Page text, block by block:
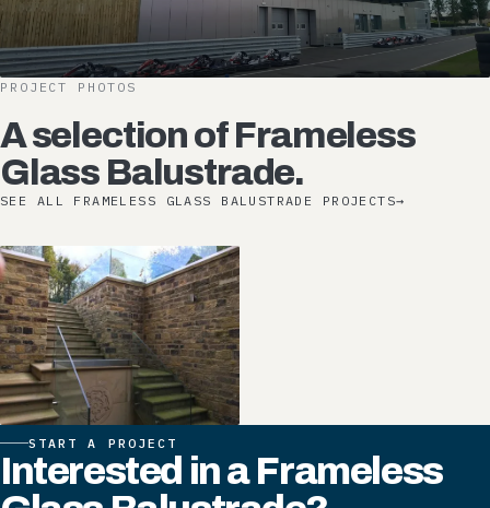
PROJECT PHOTOS
A selection of Frameless
Glass Balustrade.
SEE ALL FRAMELESS GLASS BALUSTRADE PROJECTS→
START A PROJECT
Interested in a Frameless